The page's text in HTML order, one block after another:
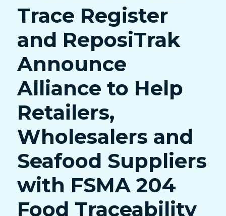
Trace Register
and ReposiTrak
Announce
Alliance to Help
Retailers,
Wholesalers and
Seafood Suppliers
with FSMA 204
Food Traceability